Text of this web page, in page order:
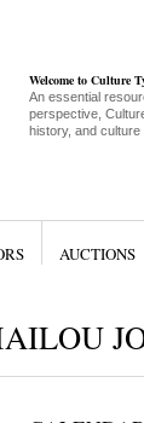
Welcome to Culture
An essential
perspective,
history, and culture
AUCTIONS